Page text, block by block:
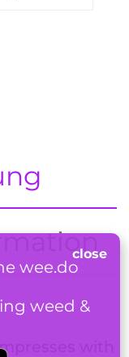
white back
with
wee.do
weed &